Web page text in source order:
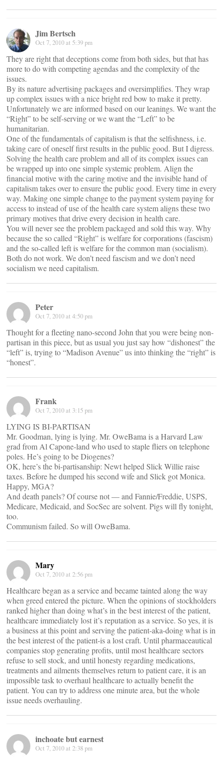
Jim Bertsch
Oct 7, 2010 at 5:39 pm
They are right that deceptions come from both sides, but that has
more to do with competing agendas and the complexity of the
issues.
By its nature advertising packages and oversimplifies. They wrap
up complex issues with a nice bright red bow to make it pretty.
Unfortunately we are informed based on our leanings. We want the
“Right” to be self-serving or we want the “Left” to be
humanitarian.
One of the fundamentals of capitalism is that the selfishness, i.e.
taking care of oneself first results in the public good. But I digress.
Solving the health care problem and all of its complex issues can
be wrapped up into one simple systemic problem. Align the
financial motive with the caring motive and the invisible hand of
capitalism takes over to ensure the public good. Every time in every
way. Making one simple change to the payment system paying for
access to instead of use of the health care system aligns these two
primary motives that drive every decision in health care.
You will never see the problem packaged and sold this way. Why
because the so called “Right” is welfare for corporations (fascism)
and the so-called left is welfare for the common man (socialism).
Both do not work. We don’t need fascism and we don’t need
socialism we need capitalism.
Peter
Oct 7, 2010 at 4:50 pm
Thought for a fleeting nano-second John that you were being non-
partisan in this piece, but as usual you just say how “dishonest” the
“left” is, trying to “Madison Avenue” us into thinking the “right” is
“honest”.
Frank
Oct 7, 2010 at 3:15 pm
LYING IS BI-PARTISAN
Mr. Goodman, lying is lying. Mr. OweBama is a Harvard Law
grad from Al Capone-land who used to staple fliers on telephone
poles. He’s going to be Diogenes?
OK, here’s the bi-partisanship: Newt helped Slick Willie raise
taxes. Before he dumped his second wife and Slick got Monica.
Happy, MGA?
And death panels? Of course not — and Fannie/Freddie, USPS,
Medicare, Medicaid, and SocSec are solvent. Pigs will fly tonight,
too.
Communism failed. So will OweBama.
Mary
Oct 7, 2010 at 2:56 pm
Healthcare began as a service and became tainted along the way
when greed entered the picture. When the opinions of stockholders
ranked higher than doing what’s in the best interest of the patient,
healthcare immediately lost it’s reputation as a service. So yes, it is
a business at this point and serving the patient-aka-doing what is in
the best interest of the patient-is a lost craft. Until pharmaceautical
companies stop generating profits, until most healthcare sectors
refuse to sell stock, and until honesty regarding medications,
treatments and ailments themselves return to patient care, it is an
impossible task to overhaul healthcare to actually benefit the
patient. You can try to address one minute area, but the whole
issue needs overhauling.
inchoate but earnest
Oct 7, 2010 at 2:38 pm